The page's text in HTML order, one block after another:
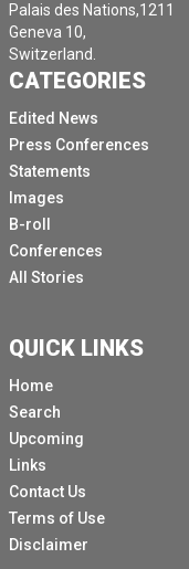
Palais des Nations,1211
Geneva 10,
Switzerland.
CATEGORIES
Edited News
Press Conferences
Statements
Images
B-roll
Conferences
All Stories
QUICK LINKS
Home
Search
Upcoming
Links
Contact Us
Terms of Use
Disclaimer